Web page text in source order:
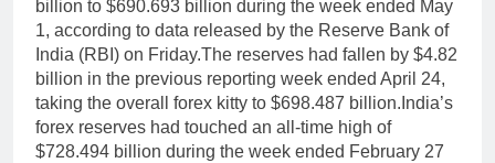
billion to $690.693 billion during the week ended May
1, according to data released by the Reserve Bank of
India (RBI) on Friday.The reserves had fallen by $4.82
billion in the previous reporting week ended April 24,
taking the overall forex kitty to $698.487 billion. India’s
forex reserves had touched an all-time high of
$728.494 billion during the week ended February 27